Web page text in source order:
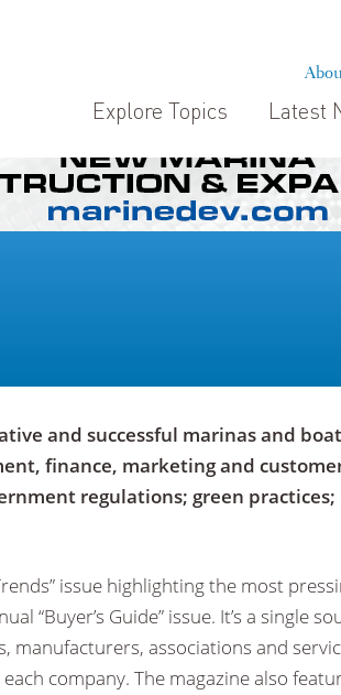
Explore Topics Latest
and successful marinas and
finance, marketing and
regulations; green
issue highlighting the most
“Buyer’s Guide” issue. It’s a single
manufacturers, associations and
company. The magazine also